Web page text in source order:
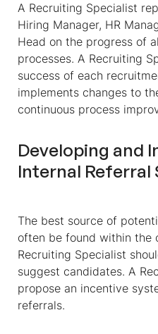
A Recruiting Specialist
Hiring Manager, HR
Head on the progress of
processes. A Recruiting
success of each
implements changes to
continuous process
Developing and
Internal Referral
The best source of
often be found within the
Recruiting Specialist
suggest candidates. A
propose an incentive
referrals.